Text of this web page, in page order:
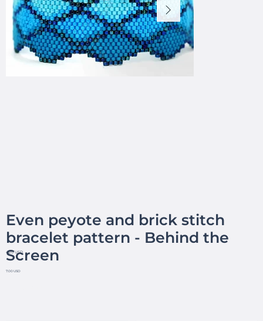
Even peyote and brick stitch
bracelet pattern - Behind the
Screen
4.20 USD
7.00 USD